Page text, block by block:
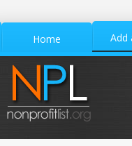
Home Add